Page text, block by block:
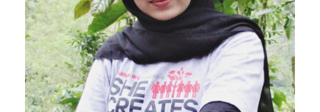
“Hanya mengambil tanpa melestarikan,